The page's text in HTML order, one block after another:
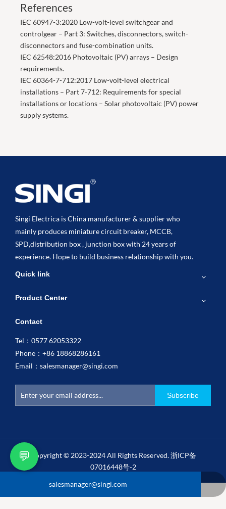
References
IEC 60947-3:2020 Low-volt-level switchgear and
controlgear – Part 3: Switches, disconnectors, switch-
disconnectors and fuse-combination units.
IEC 62548:2016 Photovoltaic (PV) arrays – Design
requirements.
IEC 60364-7-712:2017 Low-volt-level electrical
installations – Part 7-712: Requirements for special
installations or locations – Solar photovoltaic (PV) power
supply systems.
Singi Electrica is China manufacturer & supplier who
mainly produces miniature circuit breaker, MCCB,
SPD,distribution box , junction box with 24 years of
experience. Hope to build business relationship with you.
0577 62053322
+86 18868286161
salesmanager@singi.com
Quick link
Product Center
Contact
Tel：0577 62053322
Phone：+86 18868286161
Email： salesmanager@singi.com
Subscribe
Copyright © 2023-2024 All Rights Reserved.浙ICP备
07016448号-2
💬